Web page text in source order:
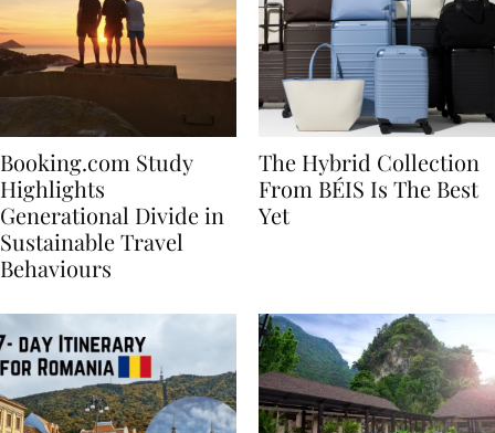
Booking.com Study
Highlights
Generational Divide in
Sustainable Travel
The Hybrid Collection
From BÉIS Is The Best